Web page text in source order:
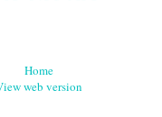
Home
web version